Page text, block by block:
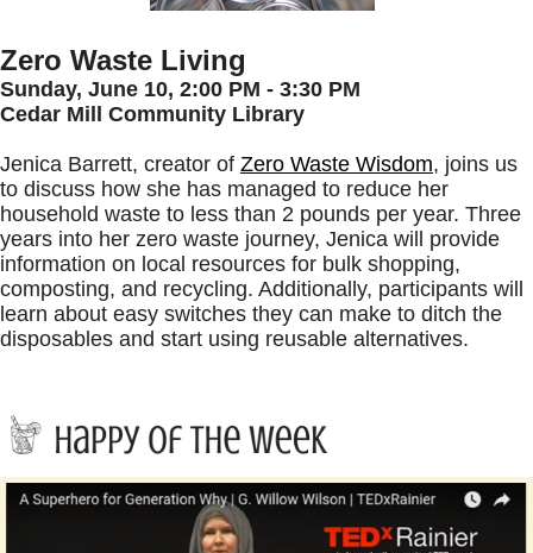
Zero Waste Living
Sunday, June 10, 2:00 PM - 3:30 PM
Cedar Mill Community Library
Jenica Barrett, creator of Zero Waste Wisdom, joins us
to discuss how she has managed to reduce her
household waste to less than 2 pounds per year. Three
years into her zero waste journey, Jenica will provide
information on local resources for bulk shopping,
composting, and recycling. Additionally, participants will
learn about easy switches they can make to ditch the
disposables and start using reusable alternatives.